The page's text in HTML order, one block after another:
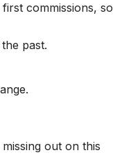
commissions, so
past.
out on this